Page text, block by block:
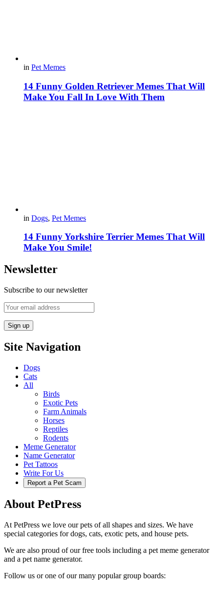
in Pet Memes
14 Funny Golden Retriever Memes That Will
Make You Fall In Love With Them
in Dogs, Pet Memes
14 Funny Yorkshire Terrier Memes That Will
Make You Smile!
Newsletter
Subscribe to our newsletter
Site Navigation
Dogs
Cats
All
Birds
Exotic Pets
Farm Animals
Horses
Reptiles
Rodents
Meme Generator
Name Generator
Pet Tattoos
Write For Us
Report a Pet Scam
About PetPress
At PetPress we love our pets of all shapes and sizes. We have
special categories for dogs, cats, exotic pets, and house pets.
We are also proud of our free tools including a pet meme generator
and a pet name generator.
Follow us or one of our many popular group boards: